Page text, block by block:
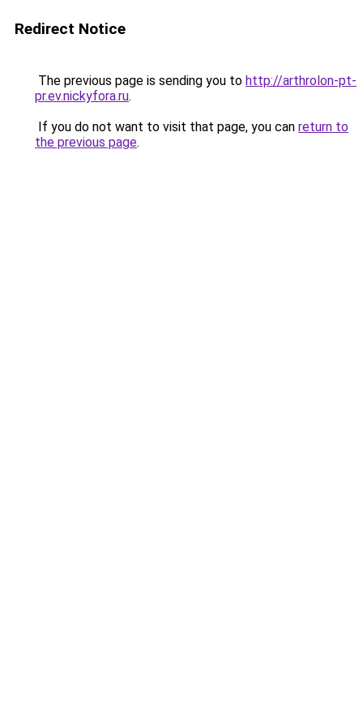
Redirect Notice
The previous page is sending you to http://arthrolon-pt-
pr.ev.nickyfora.ru.
If you do not want to visit that page, you can return to
the previous page.